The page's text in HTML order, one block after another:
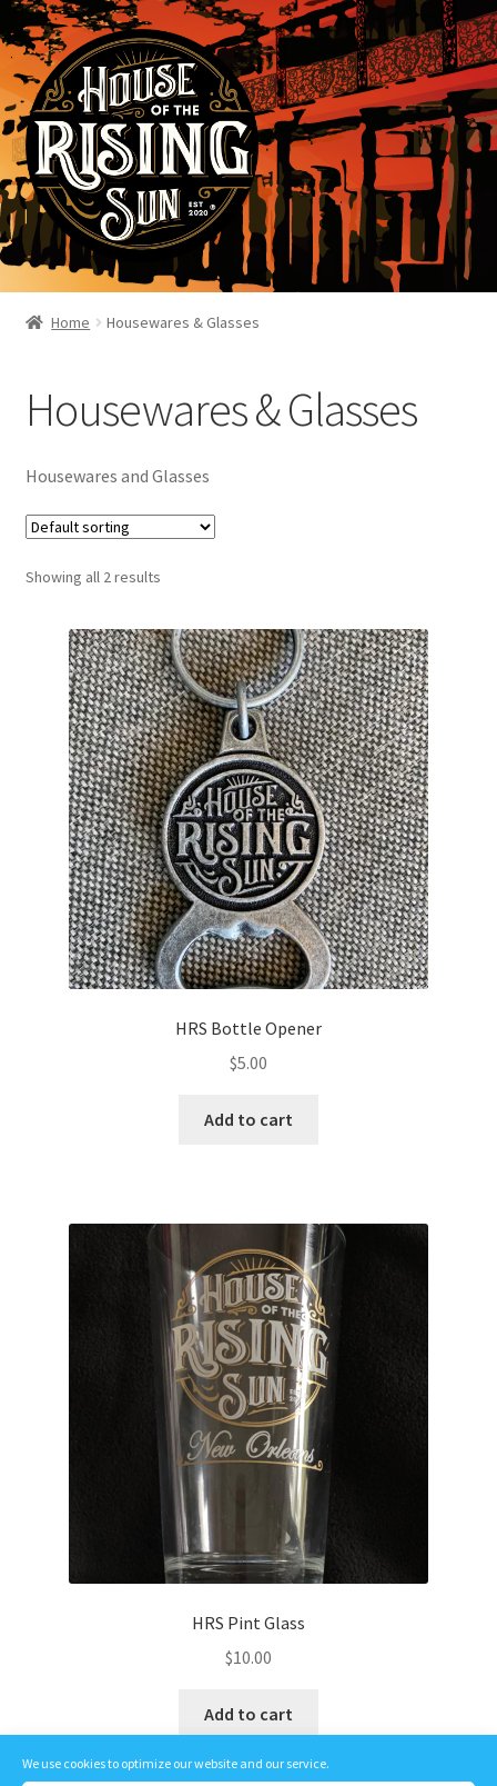
We use cookies to optimize our website and our service.
Home Housewares & Glasses
Housewares & Glasses
Housewares and Glasses
Showing all 2 results
HRS Bottle Opener
$5.00
Add to cart
HRS Pint Glass
$10.00
Add to cart